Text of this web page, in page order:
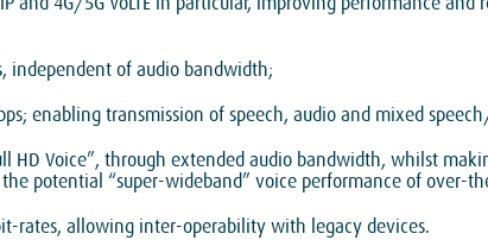
independent of audio bandwidth;
enabling transmission of speech, audio and mixed
HD Voice”, through extended audio bandwidth, whilst
potential “super-wideband” voice performance of over-
rates, allowing inter-operability with legacy devices.